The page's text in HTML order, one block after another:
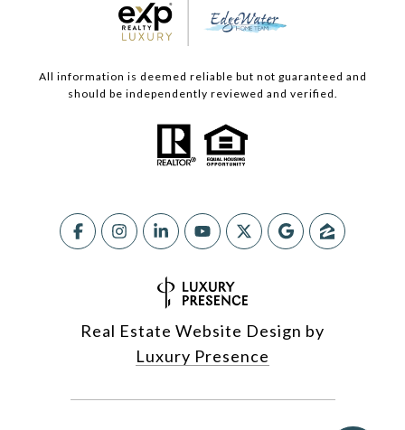
All information is deemed reliable but not guaranteed and
should be independently reviewed and verified.
Real Estate Website Design by
Luxury Presence